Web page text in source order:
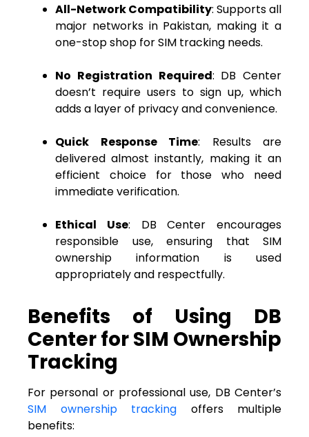
All-Network Compatibility: Supports all
major networks in Pakistan, making it a
one-stop shop for SIM tracking needs.
No Registration Required: DB Center
doesn’t require users to sign up, which
adds a layer of privacy and convenience.
Quick Response Time: Results are
delivered almost instantly, making it an
efficient choice for those who need
immediate verification.
Ethical Use: DB Center encourages
responsible use, ensuring that SIM
ownership information is used
appropriately and respectfully.
Benefits of Using DB
Center for SIM Ownership
Tracking
For personal or professional use, DB Center’s
SIM ownership tracking offers multiple
benefits: